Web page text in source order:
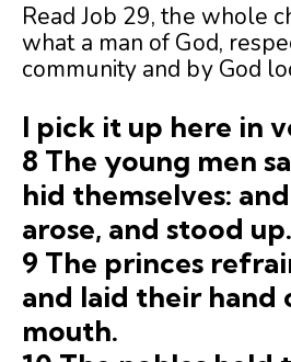
Read Job 29, the whole
what a man of God,
community and by God
I pick it up here in
8 The young men
hid themselves:
arose, and stood up.
9 The princes
and laid their hand
mouth.